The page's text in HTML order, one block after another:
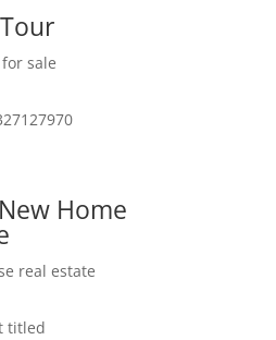
sale
Home
real estate
titled